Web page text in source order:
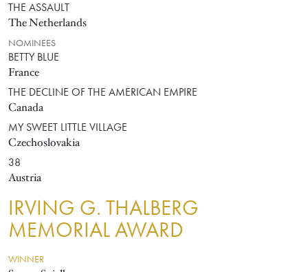
THE ASSAULT
The Netherlands
NOMINEES
BETTY BLUE
France
THE DECLINE OF THE AMERICAN EMPIRE
Canada
MY SWEET LITTLE VILLAGE
Czechoslovakia
38
Austria
IRVING G. THALBERG
MEMORIAL AWARD
WINNER